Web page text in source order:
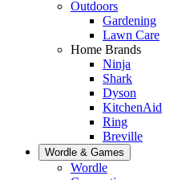
Outdoors
Gardening
Lawn Care
Home Brands
Ninja
Shark
Dyson
KitchenAid
Ring
Breville
Wordle & Games
Wordle